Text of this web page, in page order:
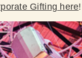
Gifting here!